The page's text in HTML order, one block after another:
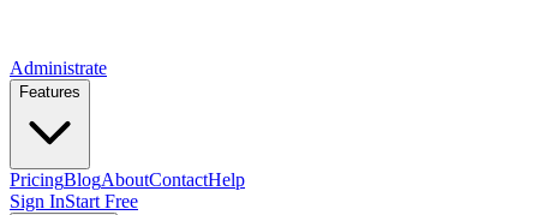
Administrate
Features
PricingBlogAboutContactHelp
Sign InStart Free